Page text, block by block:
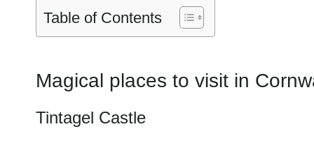
Table of Contents
Magical places to visit in
Tintagel Castle